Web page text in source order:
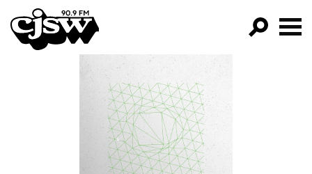
CJSW
FILTER BY:
PROGRAMS
EPISODES